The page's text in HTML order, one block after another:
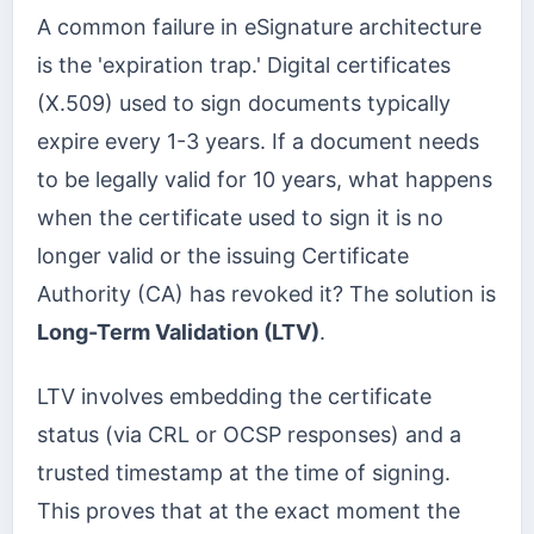
A common failure in eSignature architecture
is the 'expiration trap.' Digital certificates
(X.509) used to sign documents typically
expire every 1-3 years. If a document needs
to be legally valid for 10 years, what happens
when the certificate used to sign it is no
longer valid or the issuing Certificate
Authority (CA) has revoked it? The solution is
Long-Term Validation (LTV).
LTV involves embedding the certificate
status (via CRL or OCSP responses) and a
trusted timestamp at the time of signing.
This proves that at the exact moment the